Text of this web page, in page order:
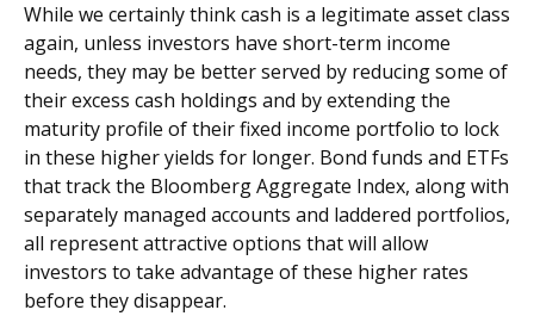
While we certainly think cash is a legitimate asset class
again, unless investors have short-term income
needs, they may be better served by reducing some of
their excess cash holdings and by extending the
maturity profile of their fixed income portfolio to lock
in these higher yields for longer. Bond funds and ETFs
that track the Bloomberg Aggregate Index, along with
separately managed accounts and laddered portfolios,
all represent attractive options that will allow
investors to take advantage of these higher rates
before they disappear.